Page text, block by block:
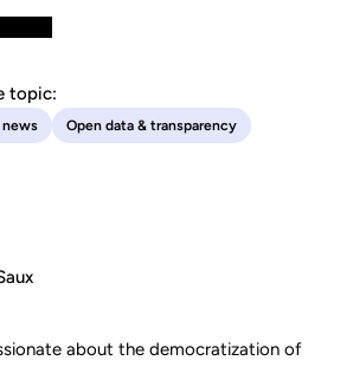
topic:
news Open data & transparency
about the democratization of